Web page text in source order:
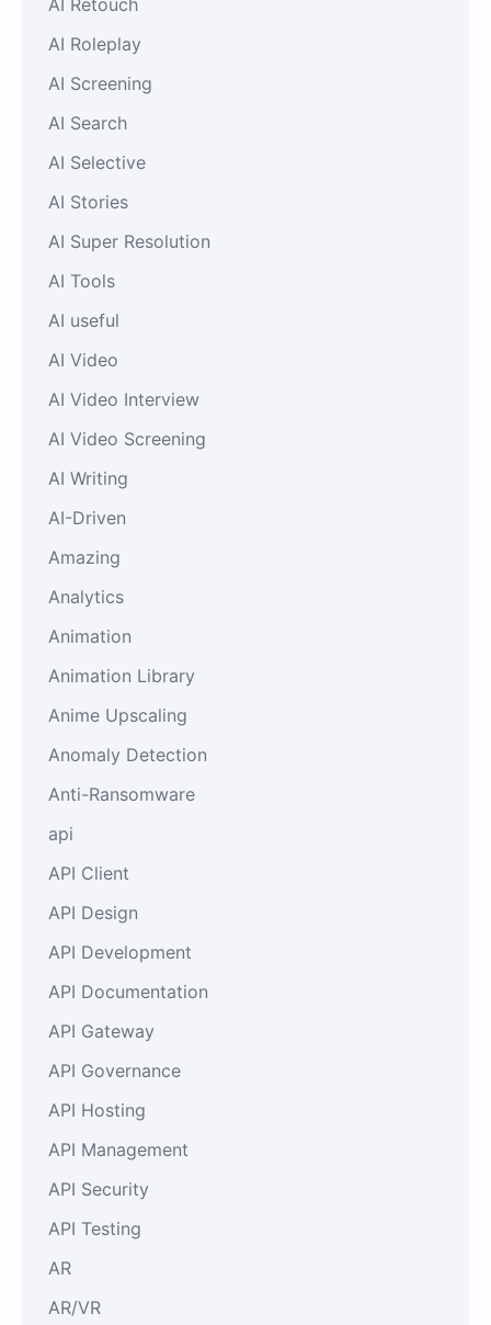
AI Roleplay
AI Screening
AI Search
AI Selective
AI Stories
AI Super Resolution
AI Tools
AI useful
AI Video
AI Video Interview
AI Video Screening
AI Writing
AI-Driven
Amazing
Analytics
Animation
Animation Library
Anime Upscaling
Anomaly Detection
Anti-Ransomware
api
API Client
API Design
API Development
API Documentation
API Gateway
API Governance
API Hosting
API Management
API Security
API Testing
AR
AR/VR